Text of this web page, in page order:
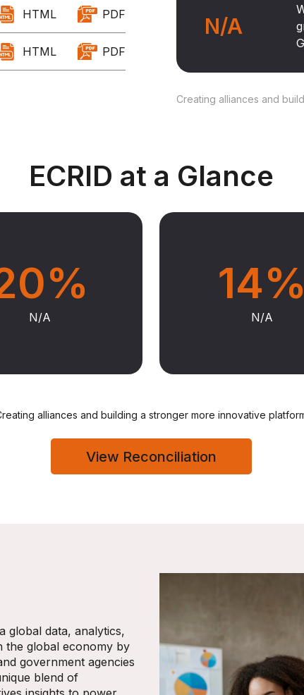
HTML PDF
HTML PDF
N/A
Creating alliances and
ECRID at a Glance
N/A
14%
N/A
alliances and building a stronger more innovative
View Reconciliation
global data, analytics,
the global economy by
government agencies
blend of